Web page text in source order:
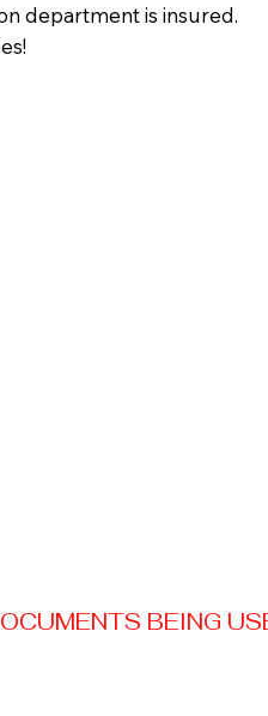
department is insured.
BEING